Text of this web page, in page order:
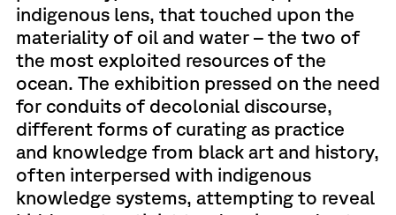
indigenous lens, that touched upon the
materiality of oil and water – the two of
the most exploited resources of the
ocean. The exhibition pressed on the need
for conduits of decolonial discourse,
different forms of curating as practice
and knowledge from black art and history,
often interpersed with indigenous
knowledge systems, attempting to reveal